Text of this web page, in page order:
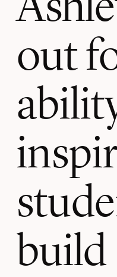
out
build